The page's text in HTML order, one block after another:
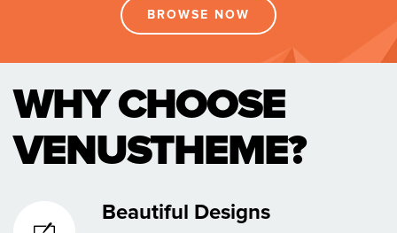
BROWSE NOW
WHY CHOOSE
VENUSTHEME?
Beautiful Designs